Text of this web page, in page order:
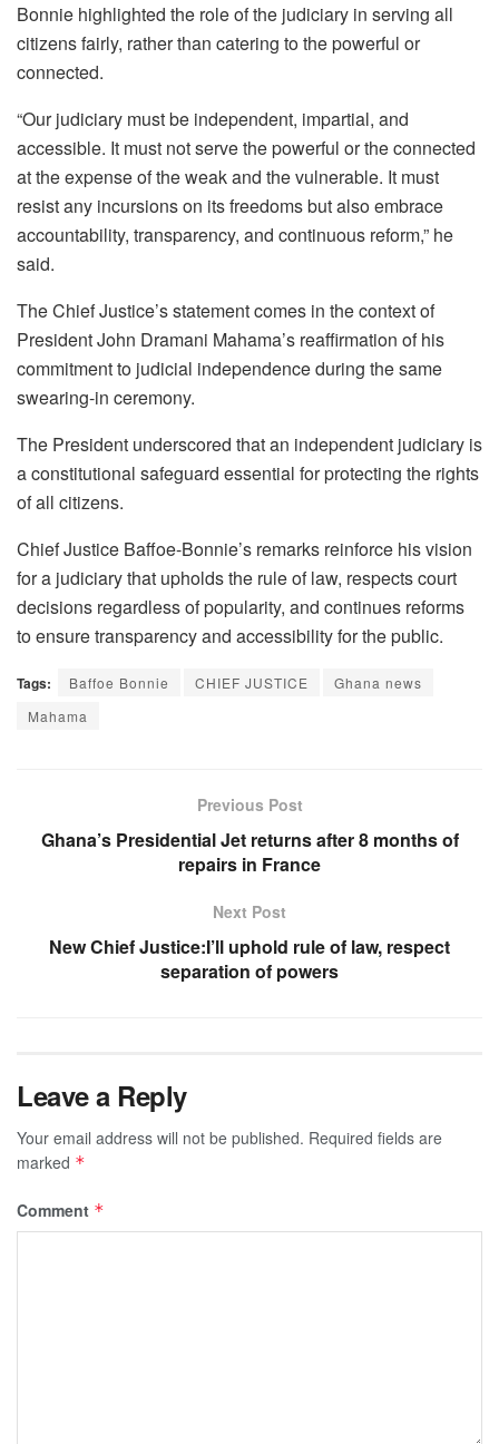
Bonnie highlighted the role of the judiciary in serving all
citizens fairly, rather than catering to the powerful or
connected.
“Our judiciary must be independent, impartial, and
accessible. It must not serve the powerful or the connected
at the expense of the weak and the vulnerable. It must
resist any incursions on its freedoms but also embrace
accountability, transparency, and continuous reform,” he
said.
The Chief Justice’s statement comes in the context of
President John Dramani Mahama’s reaffirmation of his
commitment to judicial independence during the same
swearing-in ceremony.
The President underscored that an independent judiciary is
a constitutional safeguard essential for protecting the rights
of all citizens.
Chief Justice Baffoe-Bonnie’s remarks reinforce his vision
for a judiciary that upholds the rule of law, respects court
decisions regardless of popularity, and continues reforms
to ensure transparency and accessibility for the public.
Tags: Baffoe Bonnie CHIEF JUSTICE
Ghana news
Mahama
Previous Post
Ghana’s Presidential Jet returns after 8 months of
repairs in France
Next Post
New Chief Justice:I’ll uphold rule of law, respect
separation of powers
Leave a Reply
Your email address will not be published. Required fields are
marked *
Comment *